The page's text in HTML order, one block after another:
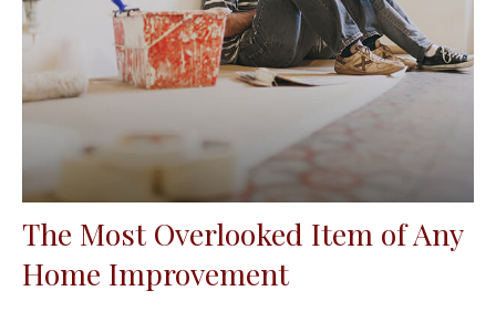
The Most Overlooked Item of Any
Home Improvement